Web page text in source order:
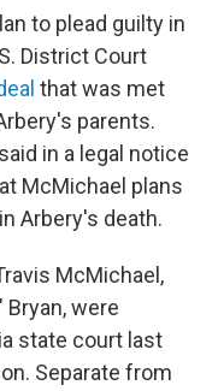
to plead guilty in
District Court
that was met
parents.
in a legal notice
McMichael plans
Arbery's death.
McMichael,
Bryan, were
state court last
Separate from